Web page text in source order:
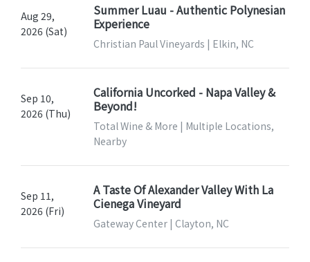
Aug 29,
2026 (Sat)
Summer Luau - Authentic Polynesian
Experience
Christian Paul Vineyards | Elkin, NC
Sep 10,
2026 (Thu)
California Uncorked - Napa Valley &
Beyond!
Total Wine & More | Multiple Locations,
Nearby
Sep 11,
2026 (Fri)
A Taste Of Alexander Valley With La
Cienega Vineyard
Gateway Center | Clayton, NC